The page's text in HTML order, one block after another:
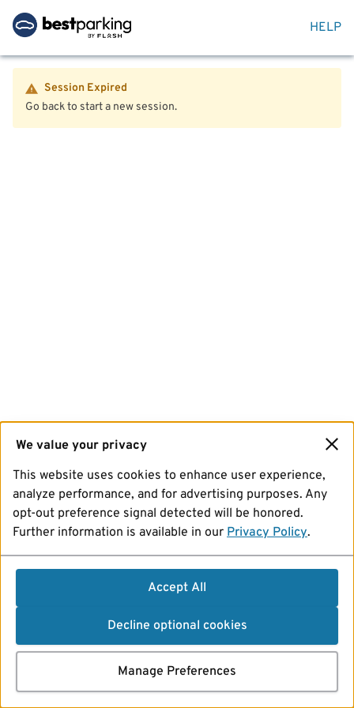
HELP
Session Expired
Go back to start a new session.
We value your privacy
This website uses cookies to enhance user experience,
analyze performance, and for advertising purposes. Any
opt-out preference signal detected will be honored.
Further information is available in our Privacy Policy.
Accept All
Decline optional cookies
Manage Preferences